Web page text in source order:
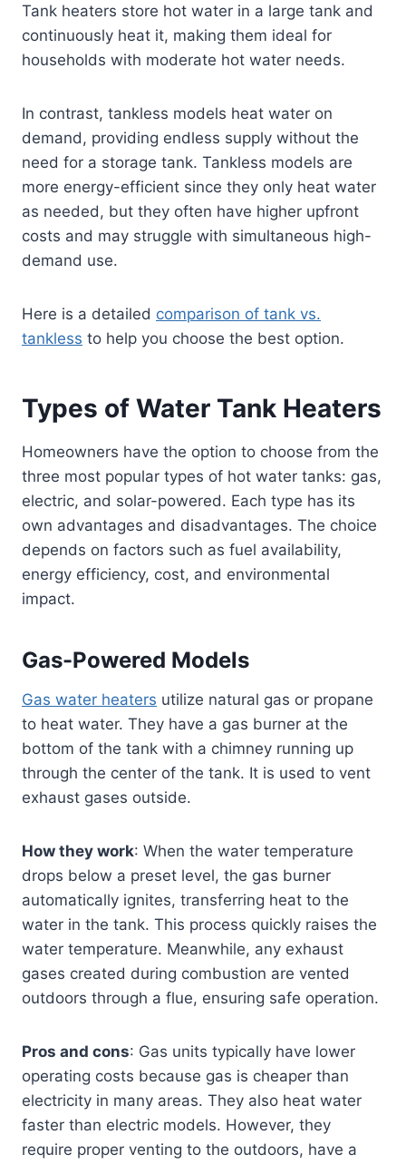
Tank heaters store hot water in a large tank and
continuously heat it, making them ideal for
households with moderate hot water needs.
In contrast, tankless models heat water on
demand, providing endless supply without the
need for a storage tank. Tankless models are
more energy-efficient since they only heat water
as needed, but they often have higher upfront
costs and may struggle with simultaneous high-
demand use.
Here is a detailed comparison of tank vs.
tankless to help you choose the best option.
Types of Water Tank Heaters
Homeowners have the option to choose from the
three most popular types of hot water tanks: gas,
electric, and solar-powered. Each type has its
own advantages and disadvantages. The choice
depends on factors such as fuel availability,
energy efficiency, cost, and environmental
impact.
Gas-Powered Models
Gas water heaters utilize natural gas or propane
to heat water. They have a gas burner at the
bottom of the tank with a chimney running up
through the center of the tank. It is used to vent
exhaust gases outside.
How they work: When the water temperature
drops below a preset level, the gas burner
automatically ignites, transferring heat to the
water in the tank. This process quickly raises the
water temperature. Meanwhile, any exhaust
gases created during combustion are vented
outdoors through a flue, ensuring safe operation.
Pros and cons: Gas units typically have lower
operating costs because gas is cheaper than
electricity in many areas. They also heat water
faster than electric models. However, they
require proper venting to the outdoors, have a